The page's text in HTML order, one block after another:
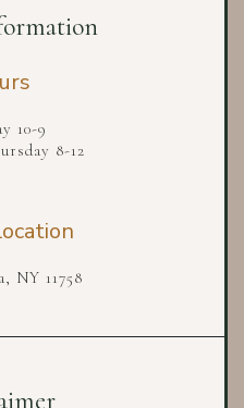
10-9
8-12
NY 11758